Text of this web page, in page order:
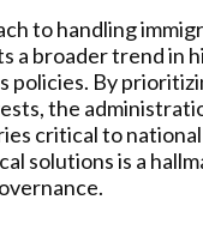
to handling
a broader trend in
policies. By
the
critical to
solutions is a